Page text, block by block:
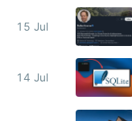
15 Jul
14 Jul